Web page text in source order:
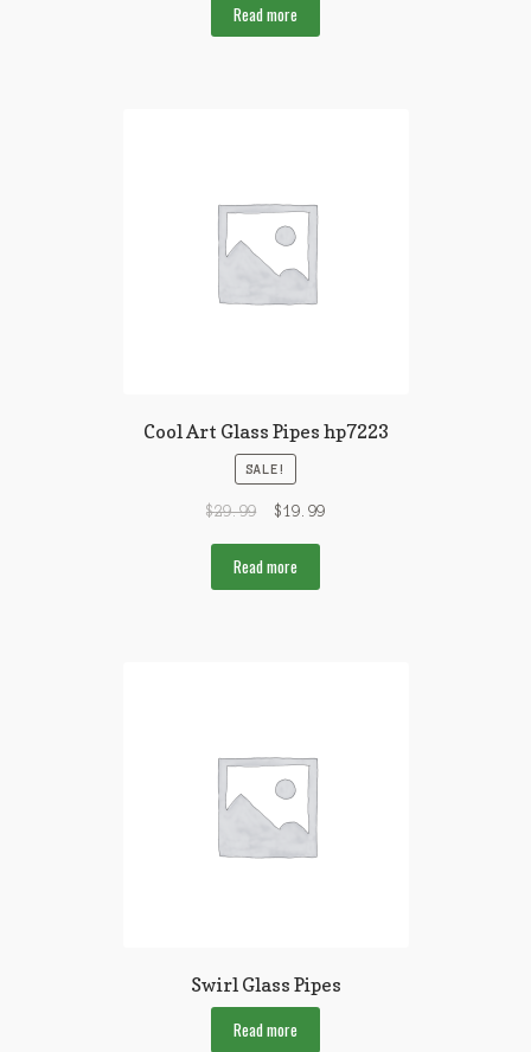
Read more
Cool Art Glass Pipes hp7223
SALE!
$29.99 $19.99
Read more
Swirl Glass Pipes
Read more